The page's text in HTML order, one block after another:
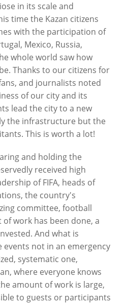
in its scale and
time the Kazan citizens
with the participation of
Mexico, Russia,
whole world saw how
Thanks to our citizens for
and journalists noted
of our city and its
lead the city to a new
the infrastructure but the
This is worth a lot!
and holding the
received high
of FIFA, heads of
the country's
committee, football
of work has been done, a
And what is
not in an emergency
systematic one,
where everyone knows
amount of work is large,
to guests or participants